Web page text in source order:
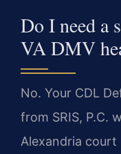
Do I need a
VA DMV
No. Your CDL
from SRIS, P.C.
Alexandria court